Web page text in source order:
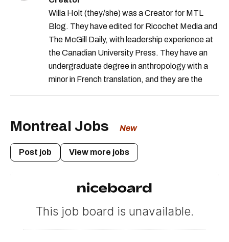
Willa Holt (they/she) was a Creator for MTL
Blog. They have edited for Ricochet Media and
The McGill Daily, with leadership experience at
the Canadian University Press. They have an
undergraduate degree in anthropology with a
minor in French translation, and they are the
Montreal Jobs New
Post job View more jobs